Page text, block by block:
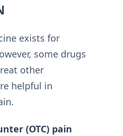
exists for
some drugs
other
helpful in
(OTC) pain